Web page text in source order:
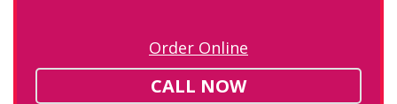
Order Online
CALL NOW